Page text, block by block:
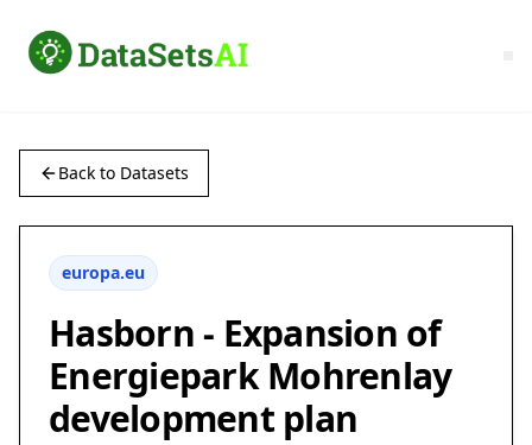
Back to Datasets
europa.eu
Hasborn - Expansion of
Energiepark Mohrenlay
development plan